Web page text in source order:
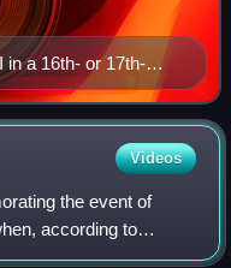
in a 16th- or 17th-
Videos
the event of
according to
prophet Muhammad